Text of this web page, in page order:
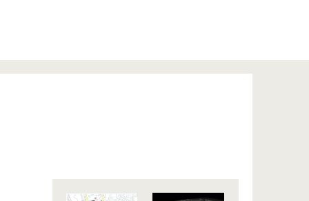
Innovative Transferprojekte
BTU & Region erleben